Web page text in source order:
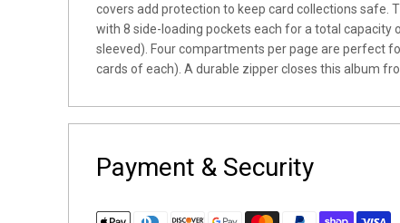
covers add protection to keep card collections safe.
with 8 side-loading pockets each for a total capacity
sleeved). Four compartments per page are perfect
cards of each). A durable zipper closes this album
Payment & Security